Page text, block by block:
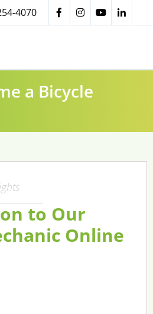
4070
a Bicycle
to Our
Online